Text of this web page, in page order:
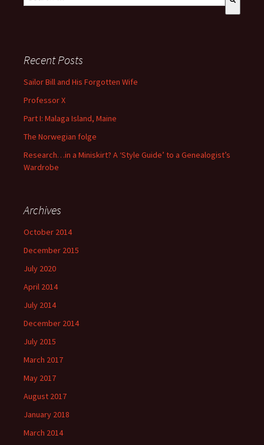
Recent Posts
Sailor Bill and His Forgotten Wife
Professor X
Part I: Malaga Island, Maine
The Norwegian folge
Research…in a Miniskirt? A ‘Style Guide’ to a Genealogist’s
Wardrobe
Archives
October 2014
December 2015
July 2020
April 2014
July 2014
December 2014
July 2015
March 2017
May 2017
August 2017
January 2018
March 2014